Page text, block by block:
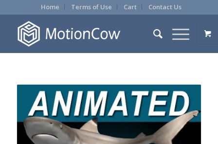
Home Terms of Use Cart Contact Us